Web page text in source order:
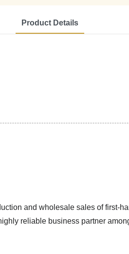
Product Details
and wholesale sales of first-
reliable business partner